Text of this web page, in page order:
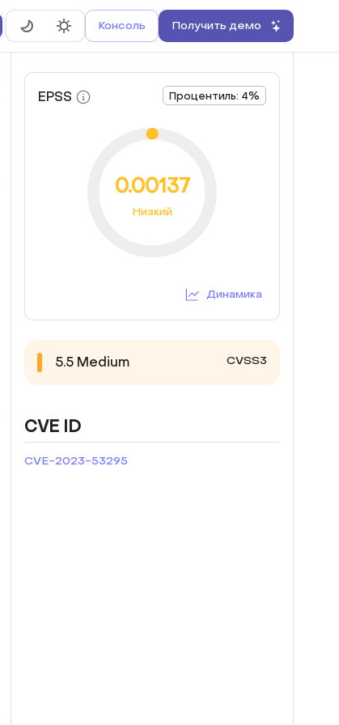
Консоль Получить демо
EPSS Процентиль: 4%
0.00137
Низкий
Динамика
5.5 Medium CVSS3
CVE ID
CVE-2023-53295